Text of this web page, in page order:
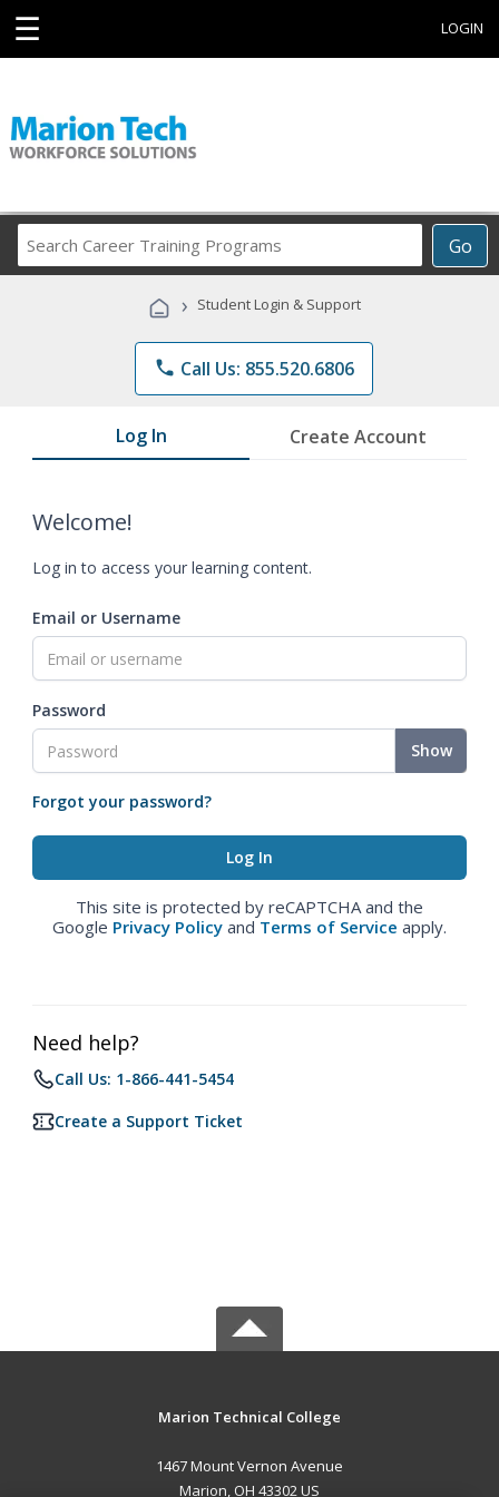
☰ LOGIN
Go
Career
Programs
› Student Login & Support
phone Call Us: 855.520.6806
Log In Create Account
Welcome!
Log in to access your learning content.
Email or Username
Password
Show
Forgot your password?
This site is protected by reCAPTCHA and the
Google Privacy Policy and Terms of Service apply.
Need help?
Call Us: 1-866-441-5454
Create a Support Ticket
Marion Technical College
1467 Mount Vernon Avenue
Marion, OH 43302 US